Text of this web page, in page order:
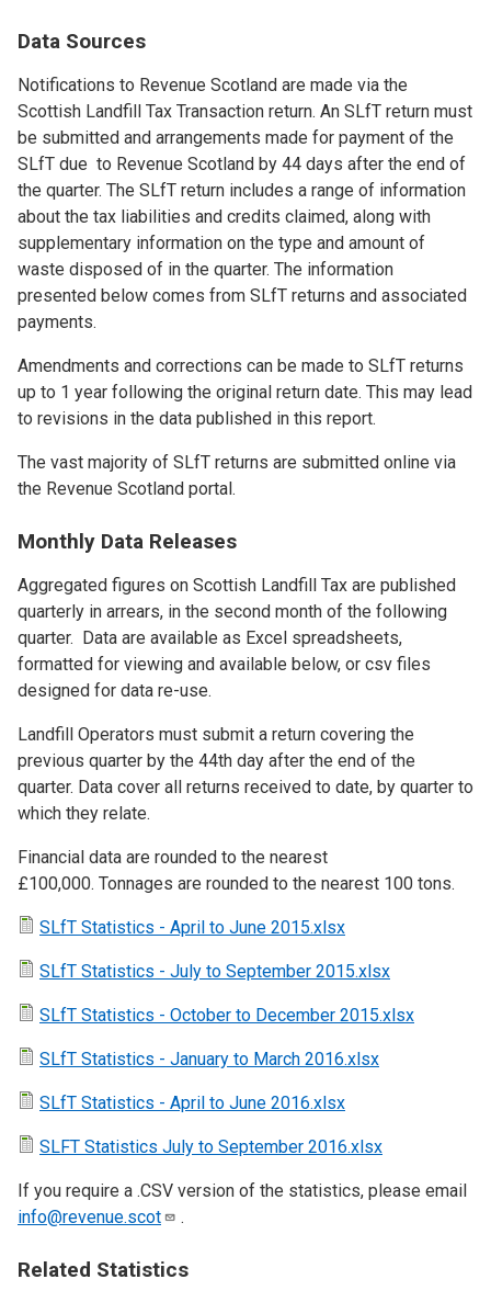
Data Sources
Notifications to Revenue Scotland are made via the
Scottish Landfill Tax Transaction return. An SLfT return must
be submitted and arrangements made for payment of the
SLfT due to Revenue Scotland by 44 days after the end of
the quarter. The SLfT return includes a range of information
about the tax liabilities and credits claimed, along with
supplementary information on the type and amount of
waste disposed of in the quarter. The information
presented below comes from SLfT returns and associated
payments.
Amendments and corrections can be made to SLfT returns
up to 1 year following the original return date. This may lead
to revisions in the data published in this report.
The vast majority of SLfT returns are submitted online via
the Revenue Scotland portal.
Monthly Data Releases
Aggregated figures on Scottish Landfill Tax are published
quarterly in arrears, in the second month of the following
quarter. Data are available as Excel spreadsheets,
formatted for viewing and available below, or csv files
designed for data re-use.
Landfill Operators must submit a return covering the
previous quarter by the 44th day after the end of the
quarter. Data cover all returns received to date, by quarter to
which they relate.
Financial data are rounded to the nearest
£100,000. Tonnages are rounded to the nearest 100 tons.
SLfT Statistics - April to June 2015.xlsx
SLfT Statistics - July to September 2015.xlsx
SLfT Statistics - October to December 2015.xlsx
SLfT Statistics - January to March 2016.xlsx
SLfT Statistics - April to June 2016.xlsx
SLFT Statistics July to September 2016.xlsx
If you require a .CSV version of the statistics, please email
info@revenue.scot
.
Related Statistics